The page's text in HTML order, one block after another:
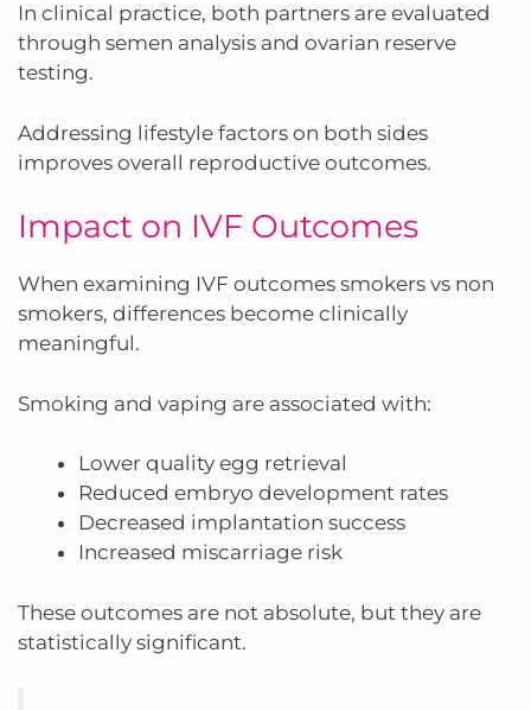
In clinical practice, both partners are evaluated
through semen analysis and ovarian reserve
testing.
Addressing lifestyle factors on both sides
improves overall reproductive outcomes.
Impact on IVF Outcomes
When examining IVF outcomes smokers vs non
smokers, differences become clinically
meaningful.
Smoking and vaping are associated with:
Lower quality egg retrieval
Reduced embryo development rates
Decreased implantation success
Increased miscarriage risk
These outcomes are not absolute, but they are
statistically significant.